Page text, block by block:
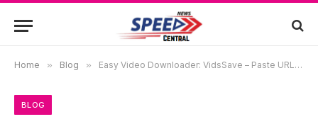
Home » Blog » Easy Video Downloader: VidsSave – Paste URL & Download Free
BLOG